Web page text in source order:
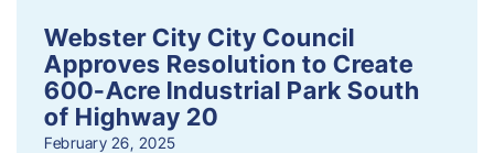
Webster City City Council
Approves Resolution to Create
600-Acre Industrial Park South
of Highway 20
February 26, 2025